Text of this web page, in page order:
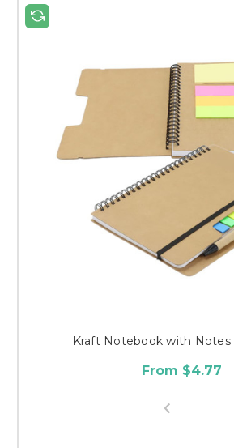
Kraft Notebook with Notes
From $4.77